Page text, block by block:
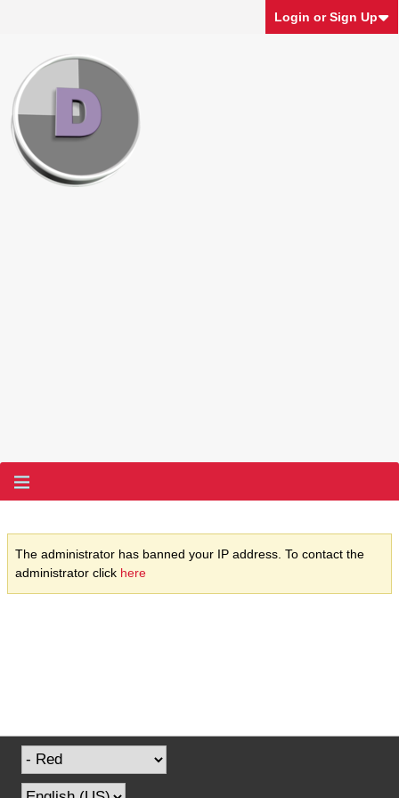
Login or Sign Up
The administrator has banned your IP address. To contact the
administrator click here